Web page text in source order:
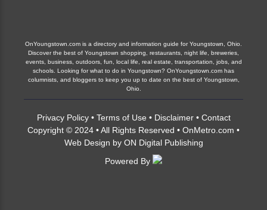
OnYoungstown.com is a directory and information guide for Youngstown, Ohio.
Discover the best of Youngstown shopping, restaurants, night life, breweries,
events, business, outdoors, fun, local life, real estate, transportation, jobs, and
schools. Looking for what to do in Youngstown? OnYoungstown.com has
columnists, and bloggers to keep you up to date on the best of Youngstown,
Ohio.
Privacy Policy• Terms of Use • Disclaimer• Contact
Copyright © 2024 • All Rights Reserved • OnMetro.com •
Web Design by ON Digital Publishing
Powered By